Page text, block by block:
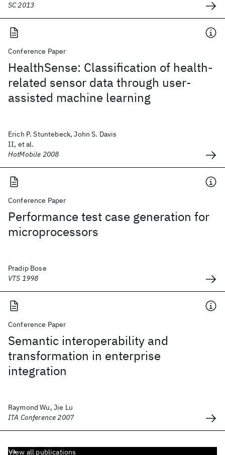
SC 2013
Conference Paper
HealthSense: Classification of health-
related sensor data through user-
assisted machine learning
Erich P. Stuntebeck, John S. Davis
II, et al.
HotMobile 2008
Conference Paper
Performance test case generation for
microprocessors
Pradip Bose
VTS 1998
Conference Paper
Semantic interoperability and
transformation in enterprise
integration
Raymond Wu, Jie Lu
ITA Conference 2007
View all publications